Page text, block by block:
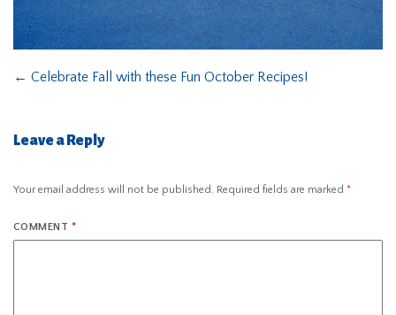
← Celebrate Fall with these Fun October Recipes!
Leave a Reply
Your email address will not be published. Required fields are marked *
COMMENT *